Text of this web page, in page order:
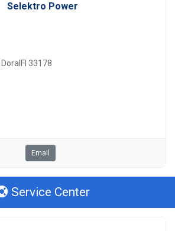
Selektro Power
33178
Email
Service Center